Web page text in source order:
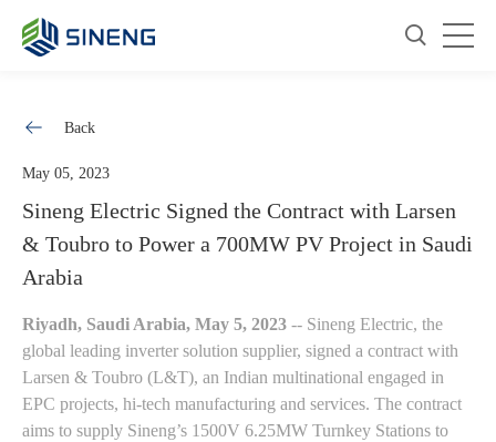
Back
May 05, 2023
Sineng Electric Signed the Contract with Larsen
& Toubro to Power a 700MW PV Project in Saudi
Arabia
Riyadh, Saudi Arabia, May 5, 2023 -- Sineng Electric, the
global leading inverter solution supplier, signed a contract with
Larsen & Toubro (L&T), an Indian multinational engaged in
EPC projects, hi-tech manufacturing and services. The contract
aims to supply Sineng’s 1500V 6.25MW Turnkey Stations to